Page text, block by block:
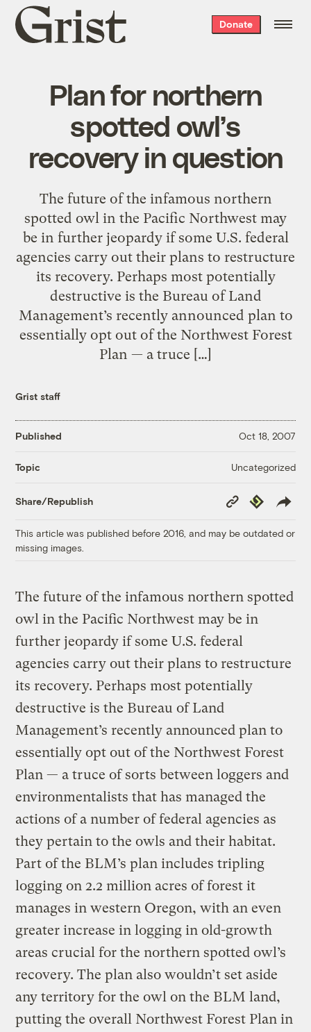
Grist
home
Donate
Plan for northern
spotted owl’s
recovery in question
The future of the infamous northern
spotted owl in the Pacific Northwest may
be in further jeopardy if some U.S. federal
agencies carry out their plans to restructure
its recovery. Perhaps most potentially
destructive is the Bureau of Land
Management’s recently announced plan to
essentially opt out of the Northwest Forest
Plan — a truce […]
Grist staff
Published Oct 18, 2007
Topic Uncategorized
Share/Republish
Copy
Link
Republish
This article was published before 2016, and may be outdated or
missing images.
The future of the infamous northern spotted
owl in the Pacific Northwest may be in
further jeopardy if some U.S. federal
agencies carry out their plans to restructure
its recovery. Perhaps most potentially
destructive is the Bureau of Land
Management’s recently announced plan to
essentially opt out of the Northwest Forest
Plan — a truce of sorts between loggers and
environmentalists that has managed the
actions of a number of federal agencies as
they pertain to the owls and their habitat.
Part of the BLM’s plan includes tripling
logging on 2.2 million acres of forest it
manages in western Oregon, with an even
greater increase in logging in old-growth
areas crucial for the northern spotted owl’s
recovery. The plan also wouldn’t set aside
any territory for the owl on the BLM land,
putting the overall Northwest Forest Plan in